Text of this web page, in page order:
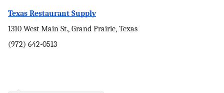
Texas Restaurant Supply
1310 West Main St., Grand Prairie, Texas
(972) 642-0513